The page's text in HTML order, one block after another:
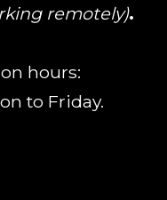
remotely).
hours:
to Friday.